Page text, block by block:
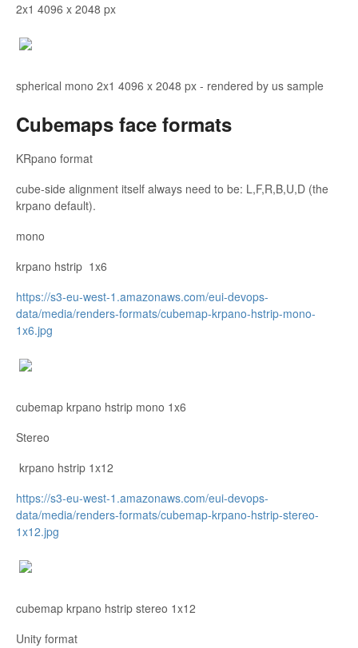
2x1 4096 x 2048 px
spherical mono 2x1 4096 x 2048 px - rendered by us sample
Cubemaps face formats
KRpano format
cube-side alignment itself always need to be: L,F,R,B,U,D (the
krpano default).
mono
krpano hstrip 1x6
https://s3-eu-west-1.amazonaws.com/eui-devops-
data/media/renders-formats/cubemap-krpano-hstrip-mono-
1x6.jpg
cubemap krpano hstrip mono 1x6
Stereo
krpano hstrip 1x12
https://s3-eu-west-1.amazonaws.com/eui-devops-
data/media/renders-formats/cubemap-krpano-hstrip-stereo-
1x12.jpg
cubemap krpano hstrip stereo 1x12
Unity format